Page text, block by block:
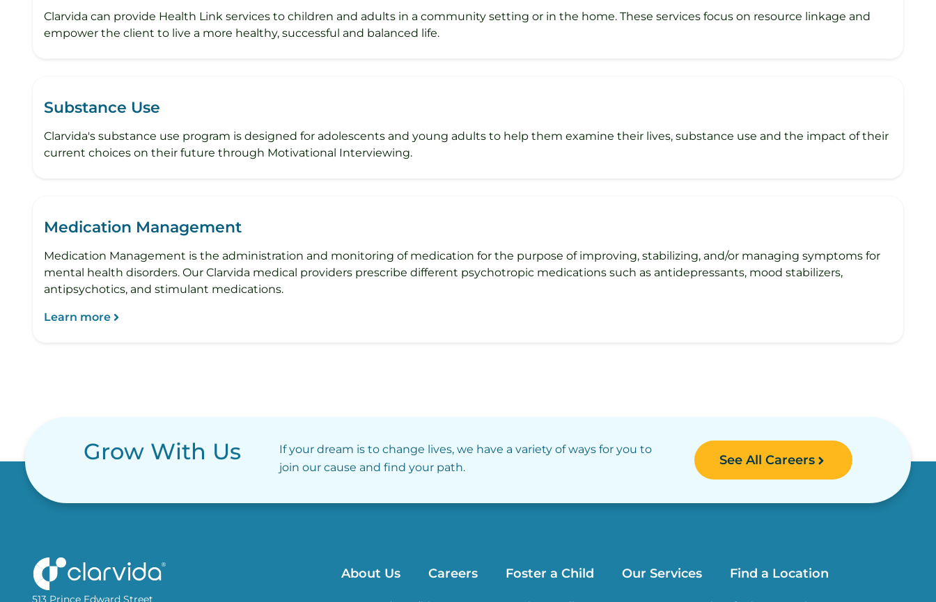
Clarvida can provide Health Link services to children and adults in a community setting or in the home. These services focus on resource linkage and
empower the client to live a more healthy, successful and balanced life.
Substance Use
Clarvida's substance use program is designed for adolescents and young adults to help them examine their lives, substance use and the impact of their
current choices on their future through Motivational Interviewing.
Medication Management
Medication Management is the administration and monitoring of medication for the purpose of improving, stabilizing, and/or managing symptoms for
mental health disorders. Our Clarvida medical providers prescribe different psychotropic medications such as antidepressants, mood stabilizers,
antipsychotics, and stimulant medications.
Learn more
Grow With Us
If your dream is to change lives, we have a variety of ways for you to
join our cause and find your path.
See All Careers
513 Prince Edward Street
About Us Careers Foster a Child Our Services Find a Location